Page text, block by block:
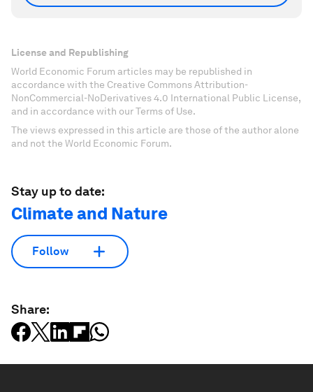
License and Republishing
World Economic Forum articles may be republished in
accordance with the Creative Commons Attribution-
NonCommercial-NoDerivatives 4.0 International Public License,
and in accordance with our Terms of Use.
The views expressed in this article are those of the author alone
and not the World Economic Forum.
Stay up to date:
Climate and Nature
Follow
Share: